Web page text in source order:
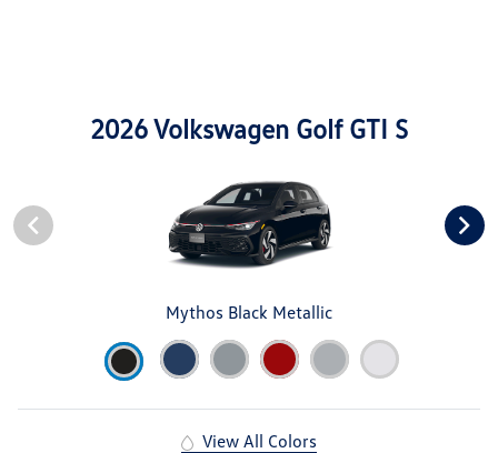
2026 Volkswagen Golf GTI S
Mythos Black Metallic
View All Colors